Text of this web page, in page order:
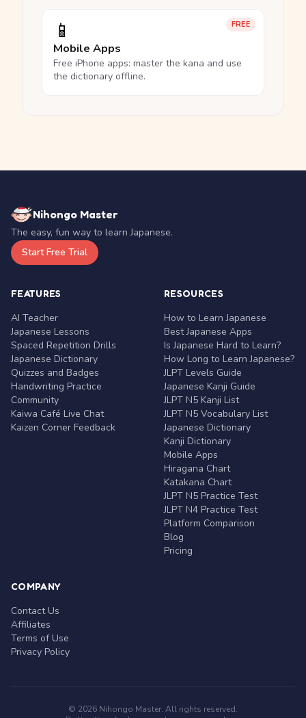
FREE
📱
Mobile Apps
Free iPhone apps: master the kana and use
the dictionary offline.
Nihongo Master
The easy, fun way to learn Japanese.
Start Free Trial
FEATURES
AI Teacher
Japanese Lessons
Spaced Repetition Drills
Japanese Dictionary
Quizzes and Badges
Handwriting Practice
Community
Kaiwa Café Live Chat
Kaizen Corner Feedback
RESOURCES
How to Learn Japanese
Best Japanese Apps
Is Japanese Hard to Learn?
How Long to Learn Japanese?
JLPT Levels Guide
Japanese Kanji Guide
JLPT N5 Kanji List
JLPT N5 Vocabulary List
Japanese Dictionary
Kanji Dictionary
Mobile Apps
Hiragana Chart
Katakana Chart
JLPT N5 Practice Test
JLPT N4 Practice Test
Platform Comparison
Blog
Pricing
COMPANY
Contact Us
Affiliates
Terms of Use
Privacy Policy
© 2026 Nihongo Master. All rights reserved.